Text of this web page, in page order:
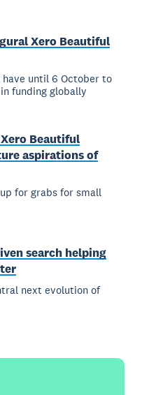
Xero Beautiful
have until 6 October to
funding globally
Beautiful
aspirations of
for grabs for small
search helping
next evolution of